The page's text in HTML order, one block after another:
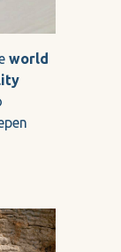
world